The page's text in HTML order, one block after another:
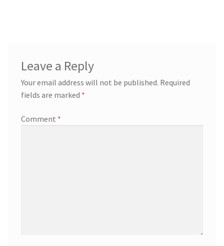
Leave a Reply
Your email address will not be published. Required
fields are marked *
Comment *